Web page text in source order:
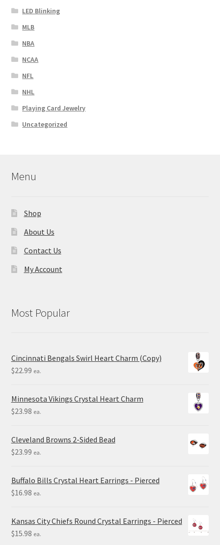
LED Blinking
MLB
NBA
NCAA
NFL
NHL
Playing Card Jewelry
Uncategorized
Menu
Shop
About Us
Contact Us
My Account
Most Popular
Cincinnati Bengals Swirl Heart Charm (Copy)
$22.99 ea.
Minnesota Vikings Crystal Heart Charm
$23.98 ea.
Cleveland Browns 2-Sided Bead
$23.99 ea.
Buffalo Bills Crystal Heart Earrings - Pierced
$16.98 ea.
Kansas City Chiefs Round Crystal Earrings - Pierced
$15.98 ea.